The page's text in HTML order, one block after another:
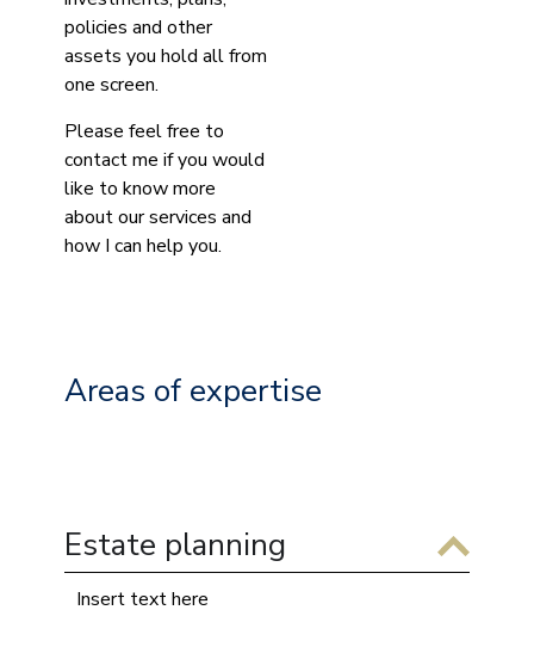
policies and other
assets you hold all from
one screen.
Please feel free to
contact me if you would
like to know more
about our services and
how I can help you.
Areas of expertise
Estate planning
Insert text here